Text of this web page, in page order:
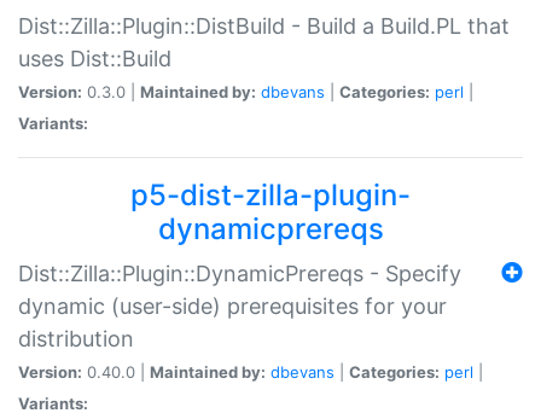
Dist::Zilla::Plugin::DistBuild - Build a Build.PL that
uses Dist::Build
Version: 0.3.0 | Maintained by: dbevans Categories: perl
Variants:
p5-dist-zilla-plugin-
dynamicprereqs
Dist::Zilla::Plugin::DynamicPrereqs - Specify
dynamic (user-side) prerequisites for your
distribution
Version: 0.40.0 | Maintained by: dbevans Categories: perl
Variants: